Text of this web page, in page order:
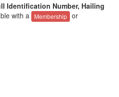
Identification Number, Hailing
with a Membership or